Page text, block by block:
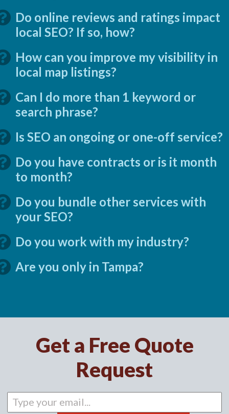
Do online reviews and ratings impact
local SEO? If so, how?
How can you improve my visibility in
local map listings?
Can I do more than 1 keyword or
search phrase?
Is SEO an ongoing or one-off service?
Do you have contracts or is it month
to month?
Do you bundle other services with
your SEO?
Do you work with my industry?
Are you only in Tampa?
Get a Free Quote
Request